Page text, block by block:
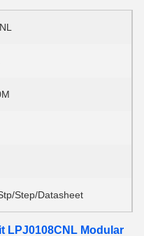
Step/Datasheet
LPJ0108CNL Modular